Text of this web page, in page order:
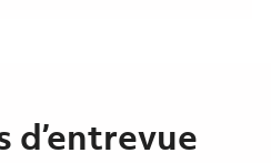
d’entrevue